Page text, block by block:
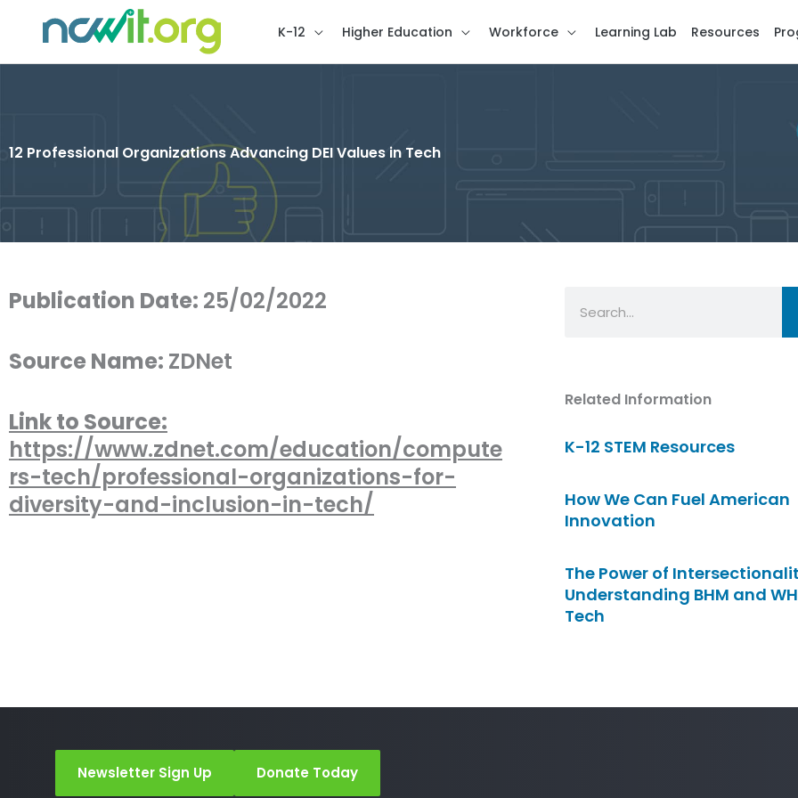
K-12 Higher Education Workforce Learning Lab Resources
12 Professional Organizations Advancing DEI Values in Tech
Publication Date: 25/02/2022
Source Name: ZDNet
Link to Source:
https://www.zdnet.com/education/compute
rs-tech/professional-organizations-for-
diversity-and-inclusion-in-tech/
Related Information
K-12 STEM Resources
How We Can Fuel American
Innovation
The Power of
Understanding BHM and
Tech
Newsletter Sign Up Donate Today